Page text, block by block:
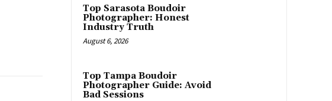
Top Sarasota Boudoir
Photographer: Honest
Industry Truth
August 6, 2026
Top Tampa Boudoir
Photographer Guide: Avoid
Bad Sessions